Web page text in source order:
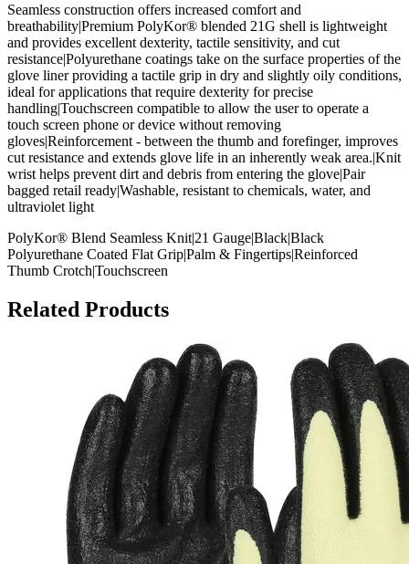
Seamless construction offers increased comfort and
breathability|Premium PolyKor® blended 21G shell is lightweight
and provides excellent dexterity, tactile sensitivity, and cut
resistance|Polyurethane coatings take on the surface properties of the
glove liner providing a tactile grip in dry and slightly oily conditions,
ideal for applications that require dexterity for precise
handling|Touchscreen compatible to allow the user to operate a
touch screen phone or device without removing
gloves|Reinforcement - between the thumb and forefinger, improves
cut resistance and extends glove life in an inherently weak area.|Knit
wrist helps prevent dirt and debris from entering the glove|Pair
bagged retail ready|Washable, resistant to chemicals, water, and
ultraviolet light
PolyKor® Blend Seamless Knit|21 Gauge|Black|Black
Polyurethane Coated Flat Grip|Palm & Fingertips|Reinforced
Thumb Crotch|Touchscreen
Related Products